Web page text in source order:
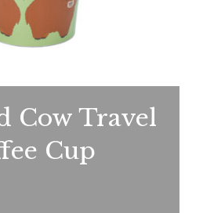
Cow Travel
Cup